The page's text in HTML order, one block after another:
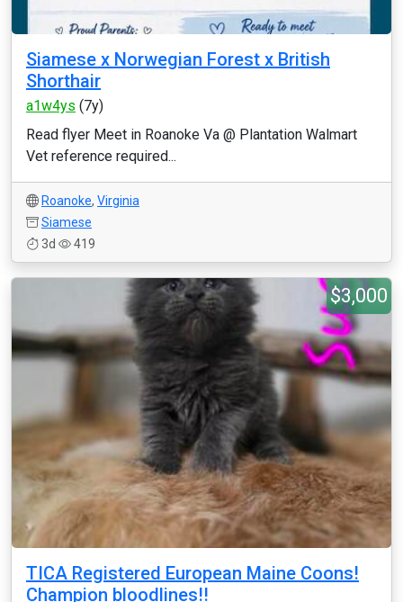
Siamese x Norwegian Forest x British
Shorthair
a1w4ys (7y)
Read flyer Meet in Roanoke Va @ Plantation Walmart
Vet reference required...
Roanoke, Virginia
Siamese
3d
419
$3,000
TICA Registered European Maine Coons!
Champion bloodlines!!